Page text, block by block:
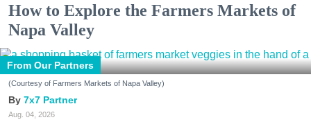
How to Explore the Farmers Markets of
Napa Valley
From Our Partners
(Courtesy of Farmers Markets of Napa Valley)
7x7 Partner
Aug. 04, 2026